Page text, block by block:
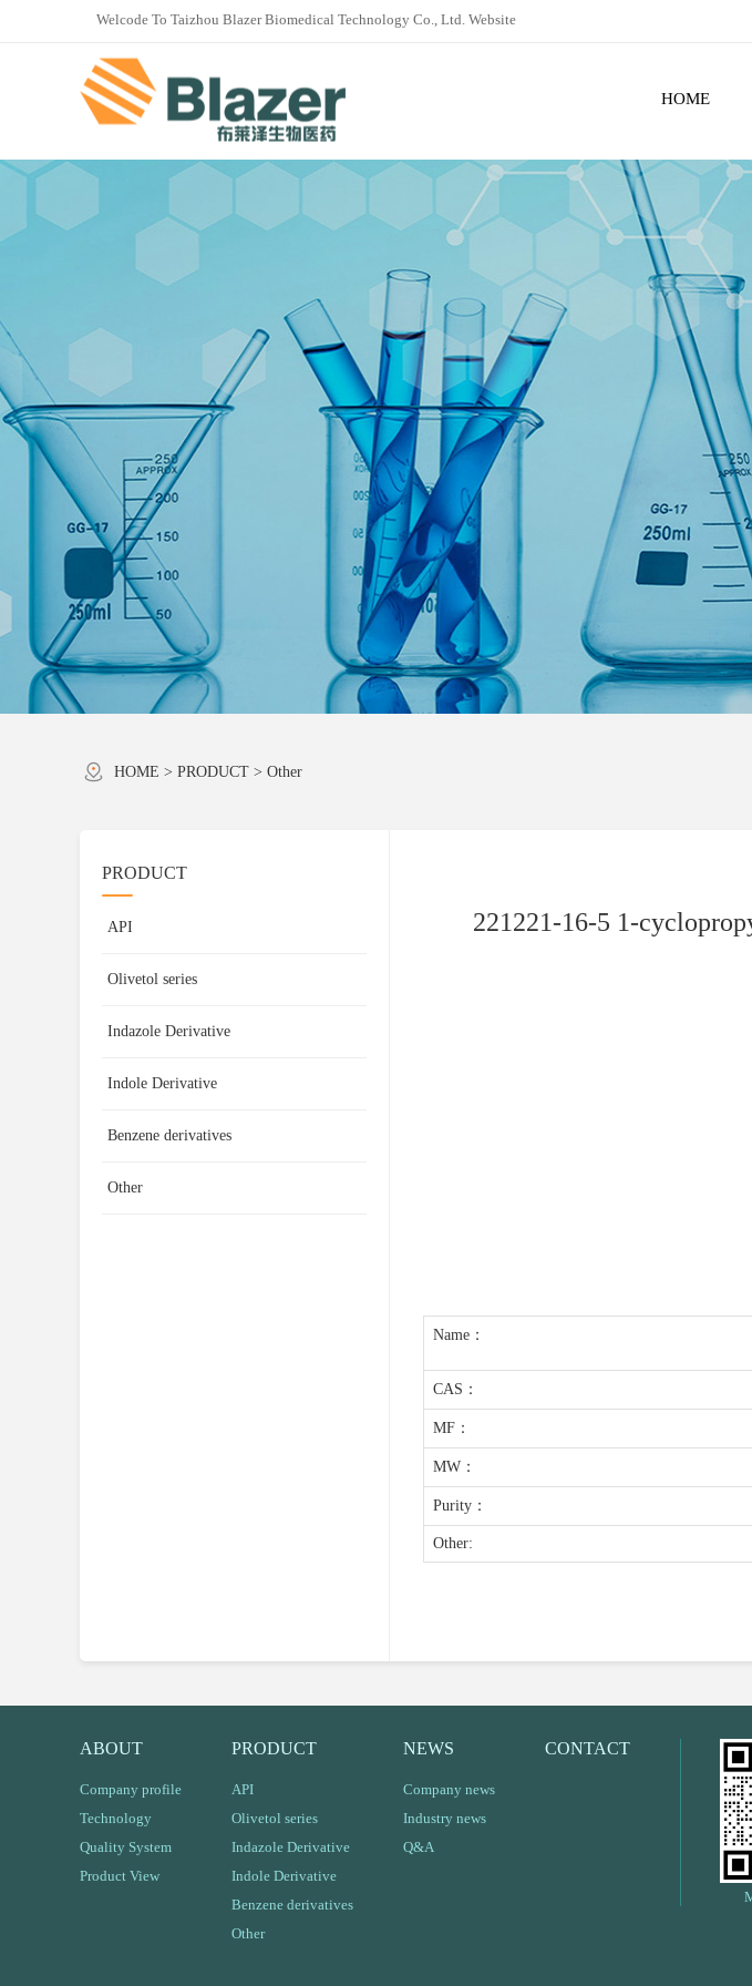
Welcode To Taizhou Blazer Biomedical Technology Co., Ltd. Website
HOME
HOME > PRODUCT > Other
PRODUCT
API
Olivetol series
Indazole Derivative
Indole Derivative
Benzene derivatives
Other
221221-16-5 1-
Name：
CAS：
MF：
MW：
Purity：
Other:
ABOUT
Company profile
Technology
Quality System
Product View
PRODUCT
API
Olivetol series
Indazole Derivative
Indole Derivative
Benzene derivatives
Other
NEWS
Company news
Industry news
Q&A
CONTACT